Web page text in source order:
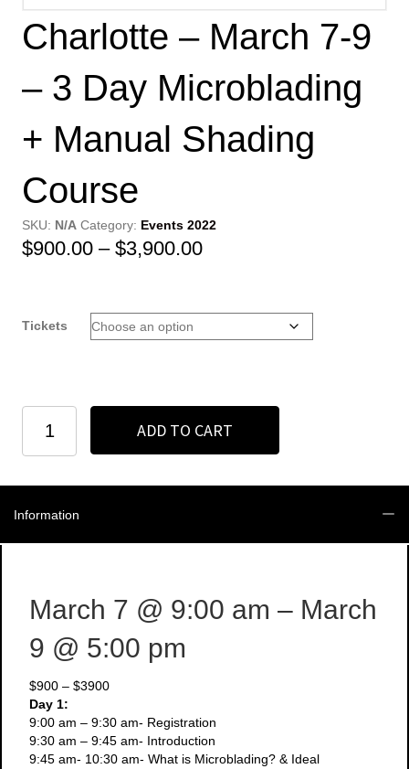
Charlotte – March 7-9
– 3 Day Microblading
+ Manual Shading
Course
SKU: N/A Category: Events 2022
$900.00 – $3,900.00Price
Tickets
March
9
3
Day
Manual
Shading
quantity
ADD TO CART
Information
March 7 @ 9:00 am – March
9 @ 5:00 pm
$900 – $3900
Day 1:
9:00 am – 9:30 am- Registration
9:30 am – 9:45 am- Introduction
9:45 am- 10:30 am- What is Microblading? & Ideal